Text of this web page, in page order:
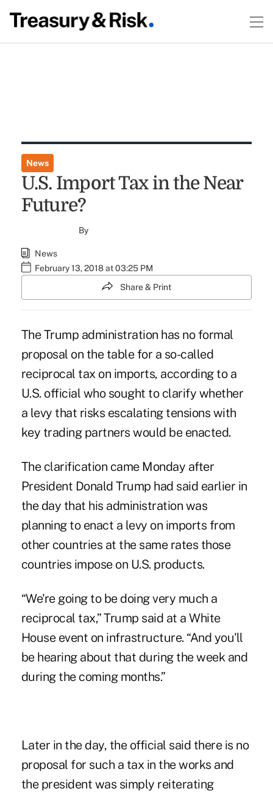
News
U.S. Import Tax in the Near
Future?
By
News
February 13, 2018 at 03:25 PM
Share & Print
The Trump administration has no formal
proposal on the table for a so-called
reciprocal tax on imports, according to a
U.S. official who sought to clarify whether
a levy that risks escalating tensions with
key trading partners would be enacted.
The clarification came Monday after
President Donald Trump had said earlier in
the day that his administration was
planning to enact a levy on imports from
other countries at the same rates those
countries impose on U.S. products.
“We're going to be doing very much a
reciprocal tax,” Trump said at a White
House event on infrastructure. “And you'll
be hearing about that during the week and
during the coming months.”
Later in the day, the official said there is no
proposal for such a tax in the works and
the president was simply reiterating